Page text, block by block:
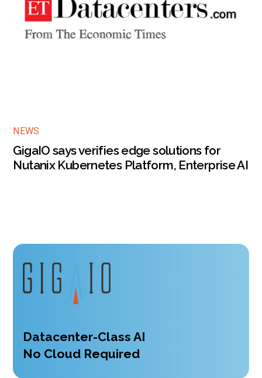
NEWS
GigaIO says verifies edge solutions for
Nutanix Kubernetes Platform, Enterprise AI
Datacenter-Class AI
No Cloud Required